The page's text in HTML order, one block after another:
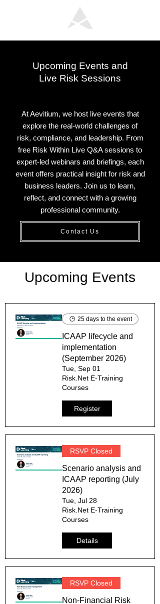
Upcoming Events and
Live Risk Sessions
At Aevitium, we host live events that
explore the real-world challenges of
risk, compliance, and leadership. From
free Risk Within Live Q&A sessions to
expert-led webinars and briefings, each
event offers practical insight for risk and
business leaders. Join us to learn,
reflect, and connect with a growing
professional community.
Contact Us
Upcoming Events
25 days to the event
ICAAP lifecycle and
implementation
(September 2026)
Tue, Sep 01
Risk.Net E-Training
Courses
Register
RSVP Closed
Scenario analysis and
ICAAP reporting (July
2026)
Tue, Jul 28
Risk.Net E-Training
Courses
Details
RSVP Closed
Non-Financial Risk